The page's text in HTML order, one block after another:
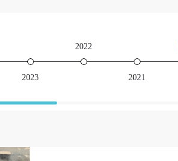
2023
2022
2021